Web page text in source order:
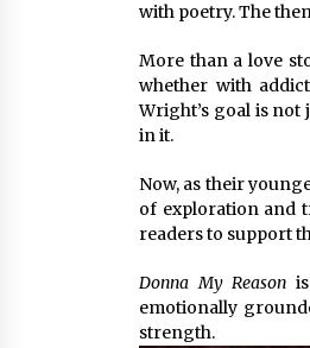
with poetry. The
More than a love
whether with
Wright’s goal is
in it.
Now, as their
of exploration and
readers to support
Donna My Reason
emotionally
strength.